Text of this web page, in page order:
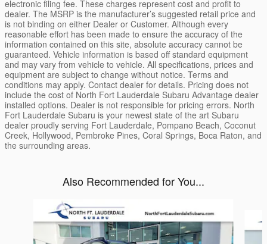
electronic filing fee. These charges represent cost and profit to
dealer. The MSRP is the manufacturer’s suggested retail price and
is not binding on either Dealer or Customer. Although every
reasonable effort has been made to ensure the accuracy of the
information contained on this site, absolute accuracy cannot be
guaranteed. Vehicle information is based off standard equipment
and may vary from vehicle to vehicle. All specifications, prices and
equipment are subject to change without notice. Terms and
conditions may apply. Contact dealer for details. Pricing does not
include the cost of North Fort Lauderdale Subaru Advantage dealer
installed options. Dealer is not responsible for pricing errors. North
Fort Lauderdale Subaru is your newest state of the art Subaru
dealer proudly serving Fort Lauderdale, Pompano Beach, Coconut
Creek, Hollywood, Pembroke Pines, Coral Springs, Boca Raton, and
the surrounding areas.
Also Recommended for You...